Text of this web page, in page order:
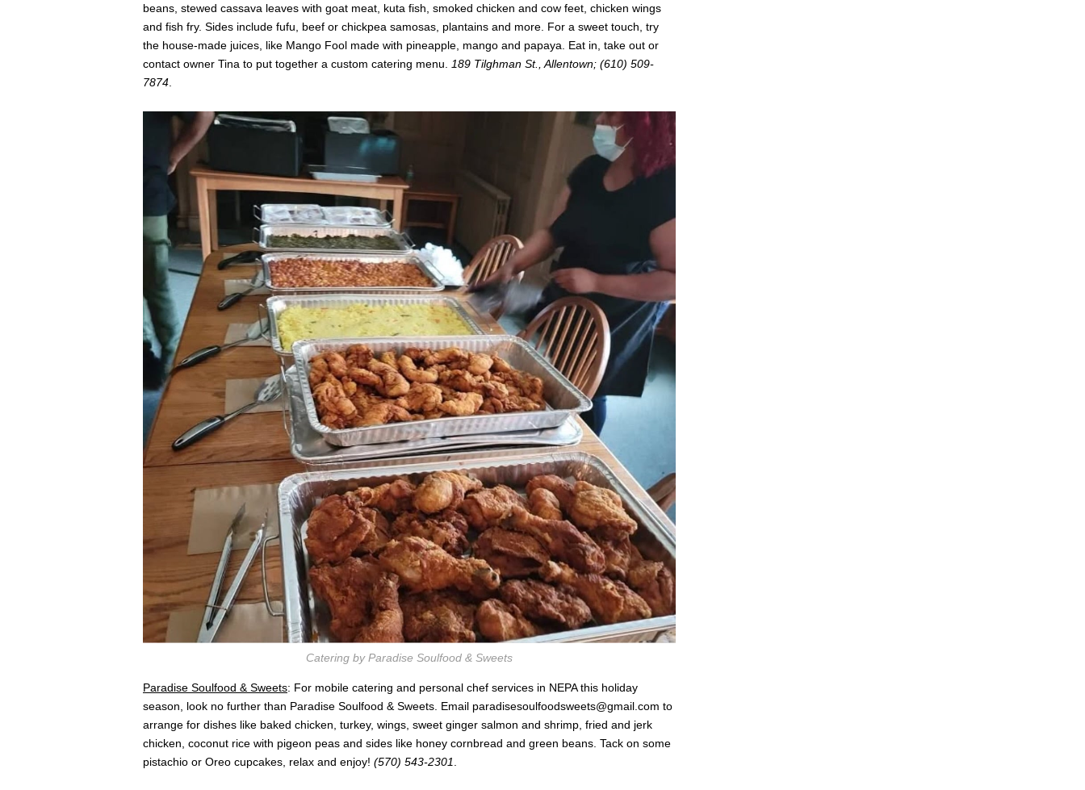
beans, stewed cassava leaves with goat meat, kuta fish, smoked chicken and cow feet, chicken wings
and fish fry. Sides include fufu, beef or chickpea samosas, plantains and more. For a sweet touch, try
the house-made juices, like Mango Fool made with pineapple, mango and papaya. Eat in, take out or
contact owner Tina to put together a custom catering menu.
189 Tilghman St., Allentown; (610) 509-
7874
Catering by Paradise Soulfood & Sweets
Paradise Soulfood & Sweets: For mobile catering and personal chef services in NEPA this holiday
season, look no further than Paradise Soulfood & Sweets. Email paradisesoulfoodsweets@gmail.com to
arrange for dishes like baked chicken, turkey, wings, sweet ginger salmon and shrimp, fried and jerk
chicken, coconut rice with pigeon peas and sides like honey cornbread and green beans. Tack on some
pistachio or Oreo cupcakes, relax and enjoy! (570) 543-2301.